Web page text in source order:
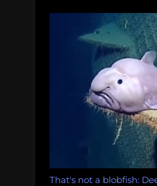
That's not a blobfish: